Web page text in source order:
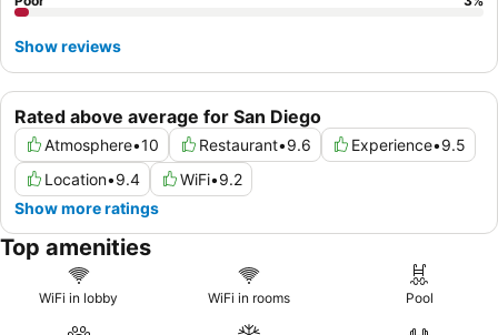
Rated above average for San Diego
Atmosphere•10 Restaurant•9.6 Experience•9.5
Location•9.4 WiFi•9.2
Show more ratings
Show reviews
Top amenities
WiFi in lobby WiFi in rooms Pool